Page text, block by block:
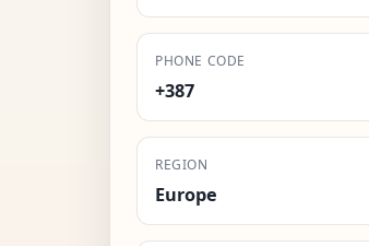
PHONE CODE
+387
REGION
Europe